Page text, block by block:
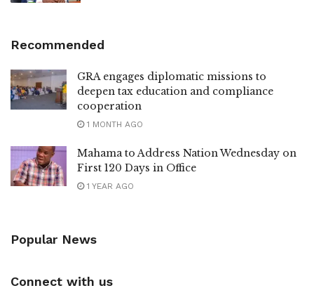
Recommended
GRA engages diplomatic missions to
deepen tax education and compliance
cooperation
1 MONTH AGO
Mahama to Address Nation Wednesday on
First 120 Days in Office
1 YEAR AGO
Popular News
Connect with us